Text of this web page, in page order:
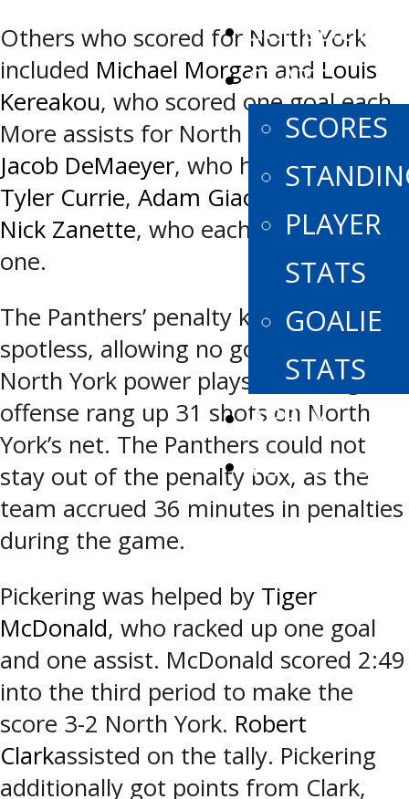
SCHEDULE
STATS
SCORES
PLAYER
STATS
GOALIE
STATS
APPLY
WATCH LIVE
Others who scored for North York
included Michael Morgan and Louis
Kereakou, who scored one goal each.
More assists for North York came via
Jacob DeMaeyer, who had two and
Tyler Currie, Adam Giacomin
Nick Zanette, who each chipped in
one.
The Panthers’ penalty kill was
spotless, allowing no goals on seven
North York power plays. Pickering’s
offense rang up 31 shots on North
York’s net. The Panthers could not
stay out of the penalty box, as the
team accrued 36 minutes in penalties
during the game.
Pickering was helped by Tiger
McDonald, who racked up one goal
and one assist. McDonald scored 2:49
into the third period to make the
score 3-2 North York. Robert
Clarkassisted on the tally. Pickering
additionally got points from Clark,